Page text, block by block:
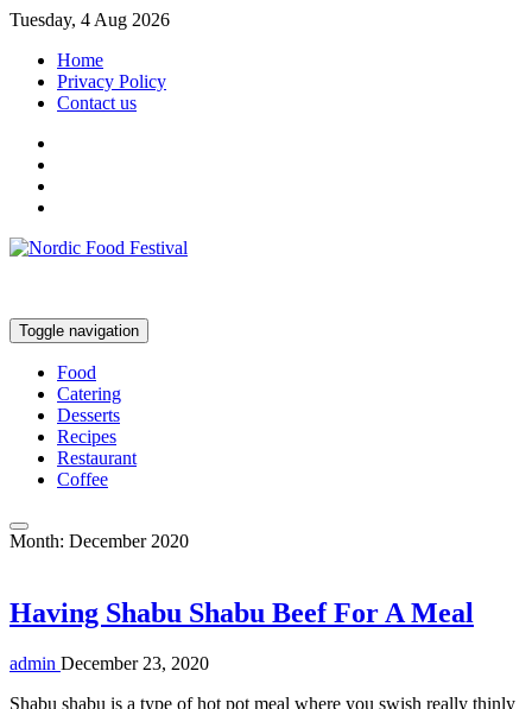
Tuesday, 4 Aug 2026
Home
Privacy Policy
Contact us
Toggle navigation
Food
Catering
Desserts
Recipes
Restaurant
Coffee
Month: December 2020
Having Shabu Shabu Beef For A Meal
admin December 23, 2020
Shabu shabu is a type of hot pot meal where you swish really thinly